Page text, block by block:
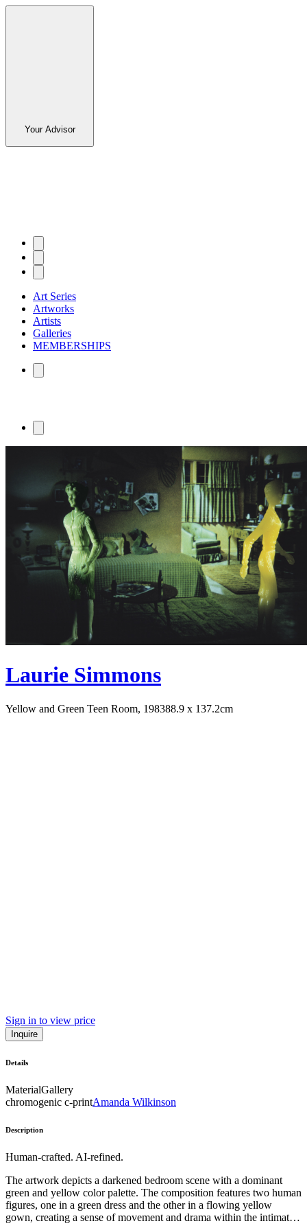
Your Advisor
Art Series
Artworks
Artists
Galleries
MEMBERSHIPS
Laurie Simmons
Yellow and Green Teen Room, 198388.9 x 137.2cm
Sign in to view price
Inquire
Details
MaterialGallery
chromogenic c-printAmanda Wilkinson
Description
Human-crafted. AI-refined.
The artwork depicts a darkened bedroom scene with a dominant
green and yellow color palette. The composition features two human
figures, one in a green dress and the other in a flowing yellow
gown, creating a sense of movement and drama within the intimate